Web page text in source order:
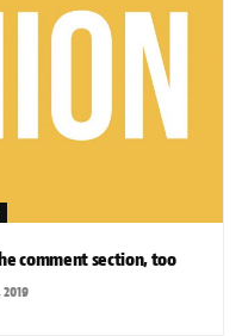
comment section, too
2019